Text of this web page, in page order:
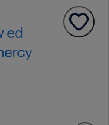
ed